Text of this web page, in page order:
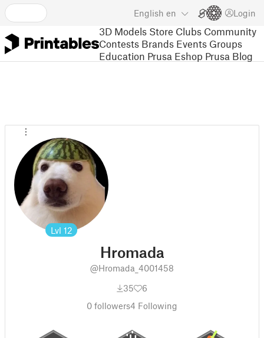
English en Login
3D Models Store Clubs Community
Contests Brands Events Groups
Education Prusa Eshop Prusa Blog
Lvl 12
Hromada
@Hromada_4001458
35
6
0 followers4 Following